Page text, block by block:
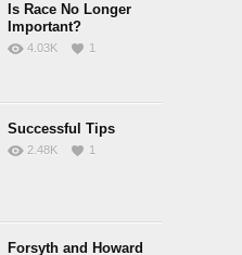
Is Race No Longer
Important?
4.03K 1
Successful Tips
2.48K 1
Forsyth and Howard